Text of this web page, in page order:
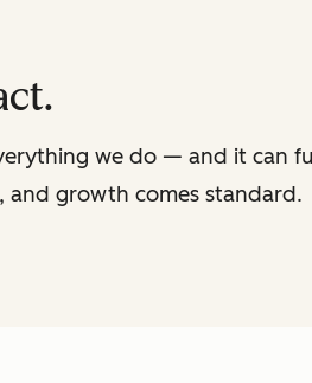
we do — and it can
and growth comes standard.